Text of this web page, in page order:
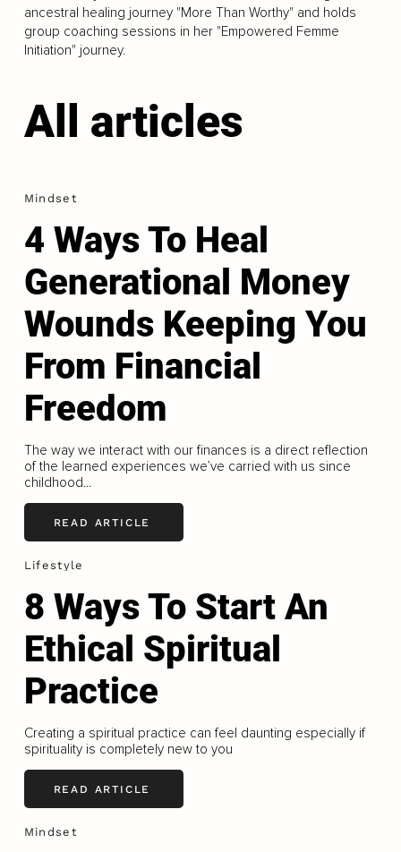
ancestral healing journey "More Than Worthy" and holds
group coaching sessions in her "Empowered Femme
Initiation" journey.
All articles
Mindset
4 Ways To Heal
Generational Money
Wounds Keeping You
From Financial
Freedom
The way we interact with our finances is a direct reflection
of the learned experiences we’ve carried with us since
childhood...
READ ARTICLE
Lifestyle
8 Ways To Start An
Ethical Spiritual
Practice
Creating a spiritual practice can feel daunting especially if
spirituality is completely new to you
READ ARTICLE
Mindset